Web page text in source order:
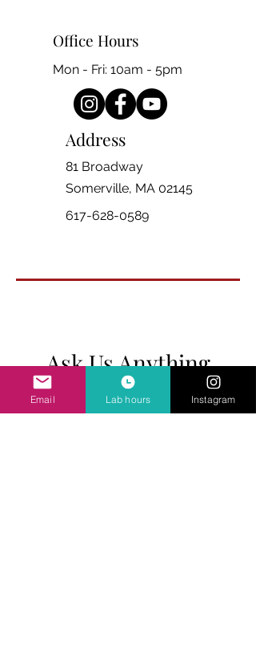
Office Hours
Mon - Fri: 10am - 5pm
Address
81 Broadway
Somerville, MA 02145
617-628-0589
Ask Us Anything
Email Lab hours Instagram